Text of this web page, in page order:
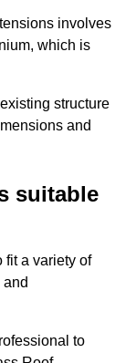
involves
which is
structure
and
suitable
fit a variety of
to